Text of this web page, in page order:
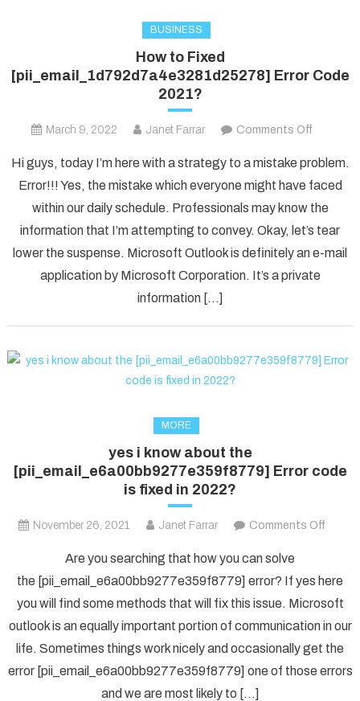
BUSINESS
How to Fixed
[pii_email_1d792d7a4e3281d25278] Error Code
2021?
March 9, 2022 Janet Farrar Comments Off
to
Fixed
Error
Code
Hi guys, today I’m here with a strategy to a mistake problem.
Error!!! Yes, the mistake which everyone might have faced
within our daily schedule. Professionals may know the
information that I’m attempting to convey. Okay, let’s tear
lower the suspense. Microsoft Outlook is definitely an e-mail
application by Microsoft Corporation. It’s a private
information […]
MORE
yes i know about the
[pii_email_e6a00bb9277e359f8779] Error code
is fixed in 2022?
November 26, 2021 Janet Farrar Comments Off
know
about
the
Are you searching that how you can solve
the [pii_email_e6a00bb9277e359f8779] error? If yes here
you will find some methods that will fix this issue. Microsoft
outlook is an equally important portion of communication in our
life. Sometimes things work nicely and occasionally get the
error [pii_email_e6a00bb9277e359f8779] one of those errors
and we are most likely to […]